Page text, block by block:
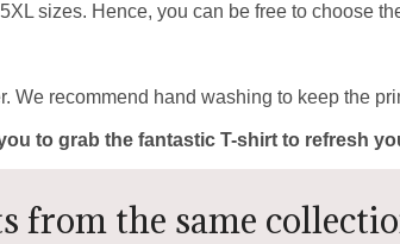
sizes. Hence, you can be free to choose
We recommend hand washing to keep the
to grab the fantastic T-shirt to refresh
from the same